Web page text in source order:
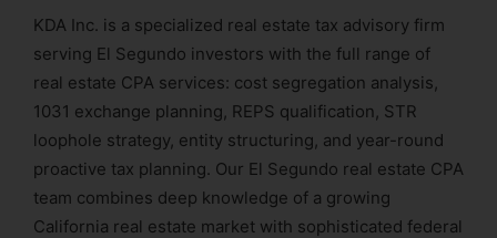
KDA Inc. is a specialized real estate tax advisory firm
serving El Segundo investors with the full range of
real estate CPA services: cost segregation analysis,
1031 exchange planning, REPS qualification, STR
loophole strategy, entity structuring, and year-round
proactive tax planning. Our El Segundo real estate CPA
team combines deep knowledge of a growing
California real estate market with sophisticated federal